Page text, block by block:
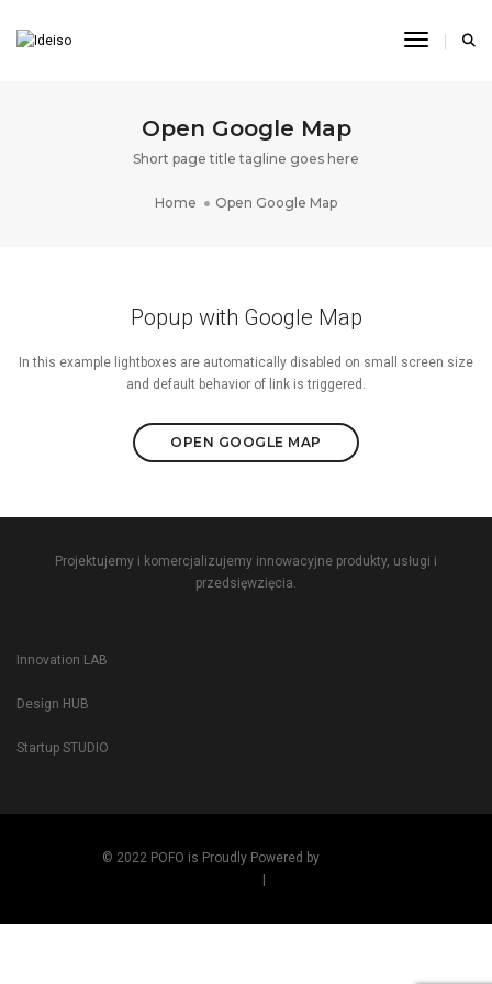
Toggle
Open Google Map
Short page title tagline goes here
Home Open Google Map
Popup with Google Map
In this example lightboxes are automatically disabled on small screen size
and default behavior of link is triggered.
OPEN GOOGLE MAP
Projektujemy i komercjalizujemy innowacyjne produkty, usługi i
przedsięwzięcia.
Innovation LAB
Design HUB
Startup STUDIO
© 2022 POFO is Proudly Powered by